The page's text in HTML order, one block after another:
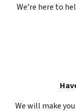
We’re here to
We will make